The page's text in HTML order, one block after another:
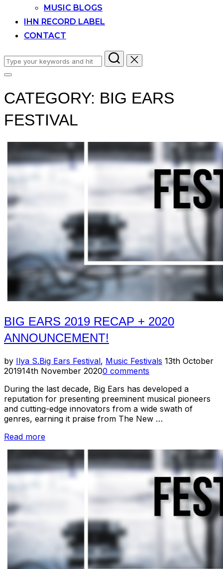
MUSIC BLOGS
IHN RECORD LABEL
CONTACT
Search
for:
Toggle
&
navigation
CATEGORY: BIG EARS
FESTIVAL
BIG EARS 2019 RECAP + 2020
ANNOUNCEMENT!
by Ilya S.Big Ears Festival, Music Festivals Posted
13th October
201914th November 20200 comments
During the last decade, Big Ears has developed a
reputation for presenting preeminent musical pioneers
and cutting-edge innovators from a wide swath of
genres, earning it praise from The New …
Read more“Big
Recap
+
announcement!”